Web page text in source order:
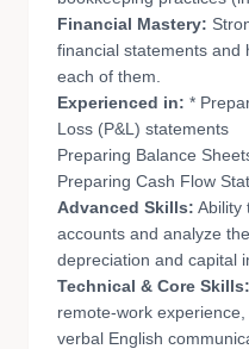
Financial Mastery:
financial statements and
each of them.
Experienced in: *
Loss (P&L) statements
Preparing Balance
Preparing Cash Flow
Advanced Skills: Ability
accounts and analyze
depreciation and capital
Technical & Core Skills:
remote-work
verbal English